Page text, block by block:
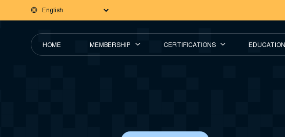
HOME MEMBERSHIP CERTIFICATIONS EDUCATION